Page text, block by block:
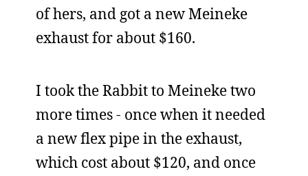
of hers, and got a new Meineke
exhaust for about $160.
I took the Rabbit to Meineke two
more times - once when it needed
a new flex pipe in the exhaust,
which cost about $120, and once